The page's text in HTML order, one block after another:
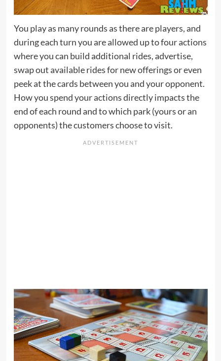
You play as many rounds as there are players, and
during each turn you are allowed up to four actions
where you can build additional rides, advertise,
swap out available rides for new offerings or even
peek at the cards between you and your opponent.
How you spend your actions directly impacts the
end of each round and to which park (yours or an
opponents) the customers choose to visit.